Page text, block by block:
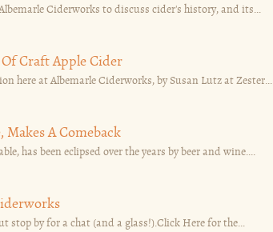
Ciderworks to discuss cider's history, and its...
Craft Apple Cider
here at Albemarle Ciderworks, by Susan Lutz at Zester...
A Comeback
has been eclipsed over the years by beer and wine....
stop by for a chat (and a glass!).Click Here for the...